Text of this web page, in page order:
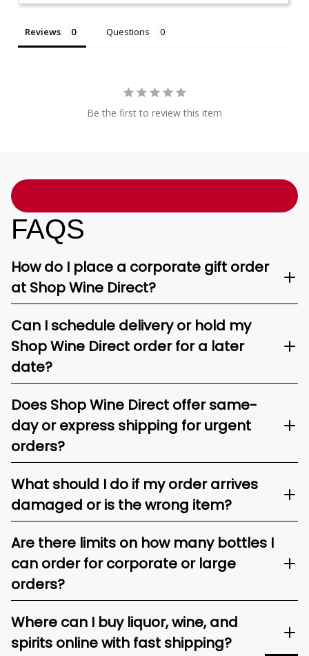
Reviews Questions
Be the first to review this item
FAQS
How do I place a corporate gift order
at Shop Wine Direct?
Can I schedule delivery or hold my
Shop Wine Direct order for a later
date?
Does Shop Wine Direct offer same-
day or express shipping for urgent
orders?
What should I do if my order arrives
damaged or is the wrong item?
Are there limits on how many bottles I
can order for corporate or large
orders?
Where can I buy liquor, wine, and
spirits online with fast shipping?